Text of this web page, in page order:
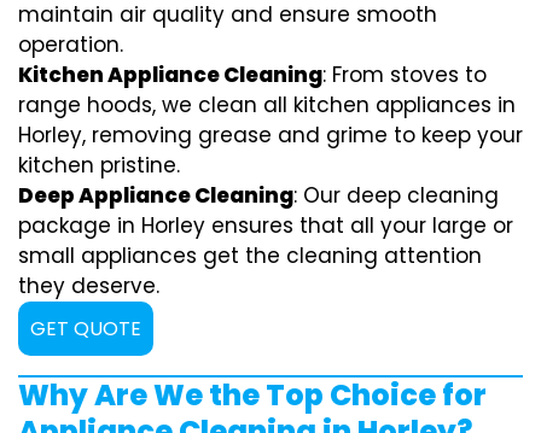
maintain air quality and ensure smooth
operation.
Kitchen Appliance Cleaning: From stoves to
range hoods, we clean all kitchen appliances in
Horley, removing grease and grime to keep your
kitchen pristine.
Deep Appliance Cleaning: Our deep cleaning
package in Horley ensures that all your large or
small appliances get the cleaning attention
they deserve.
GET QUOTE
Why Are We the Top Choice for